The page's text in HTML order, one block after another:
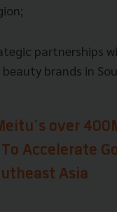
partnerships
brands in
over
Accelerate
Asia